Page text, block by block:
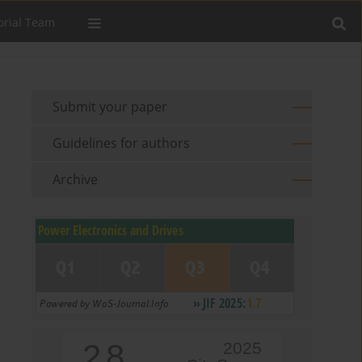
Team
Submit your paper
Guidelines for authors
Archive
2025